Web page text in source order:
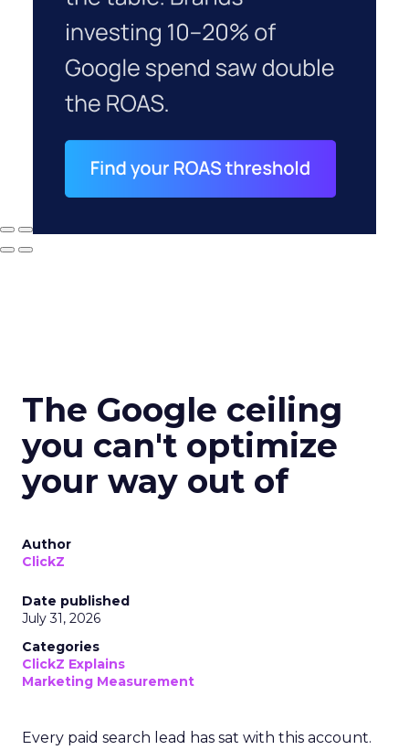
The Google ceiling
you can't optimize
your way out of
Author
ClickZ
Date published
July 31, 2026
Categories
ClickZ Explains
Marketing Measurement
Every paid search lead has sat with this account.